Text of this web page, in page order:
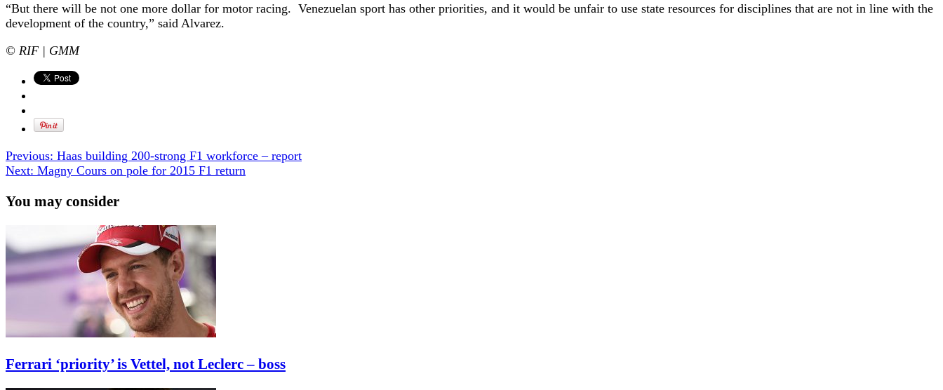
“But there will be not one more dollar for motor racing. Venezuelan sport has other priorities, and it would be unfair to use state resources for disciplines that are not in line with the
development of the country,” said Alvarez.
© RIF | GMM
Previous: Haas building 200-strong F1 workforce – report
Next: Magny Cours on pole for 2015 F1 return
You may consider
Ferrari ‘priority’ is Vettel, not Leclerc – boss